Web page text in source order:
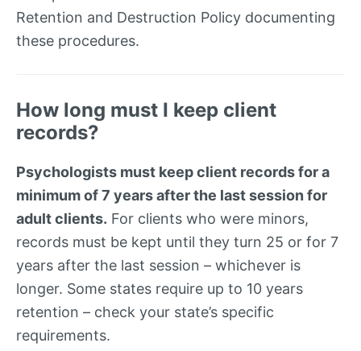
Retention and Destruction Policy documenting
these procedures.
How long must I keep client
records?
Psychologists must keep client records for a
minimum of 7 years after the last session for
adult clients. For clients who were minors,
records must be kept until they turn 25 or for 7
years after the last session – whichever is
longer. Some states require up to 10 years
retention – check your state’s specific
requirements.